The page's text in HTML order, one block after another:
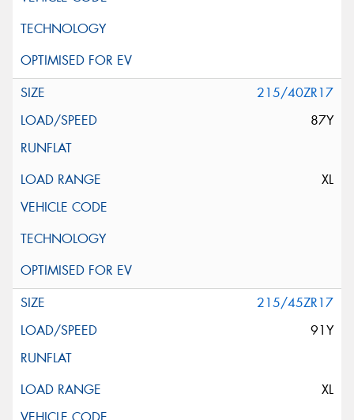
215/40ZR17
87Y
XL
215/45ZR17
91Y
XL